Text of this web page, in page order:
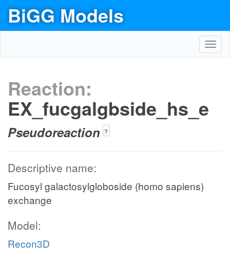
BiGG Models
Reaction:
EX_fucgalgbside_hs_e
Pseudoreaction ?
Descriptive name:
Fucosyl galactosylgloboside (homo sapiens)
exchange
Model:
Recon3D